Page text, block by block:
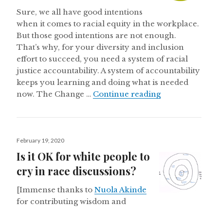
Sure, we all have good intentions
when it comes to racial equity in the workplace.
But those good intentions are not enough.
That’s why, for your diversity and inclusion
effort to succeed, you need a system of racial
justice accountability. A system of accountability
keeps you learning and doing what is needed
now. The Change … Continue readingCreating a
Posted
February 19, 2020
Is it OK for white people to
cry in race discussions?
[Immense thanks toNuola Akinde
for contributing wisdom and